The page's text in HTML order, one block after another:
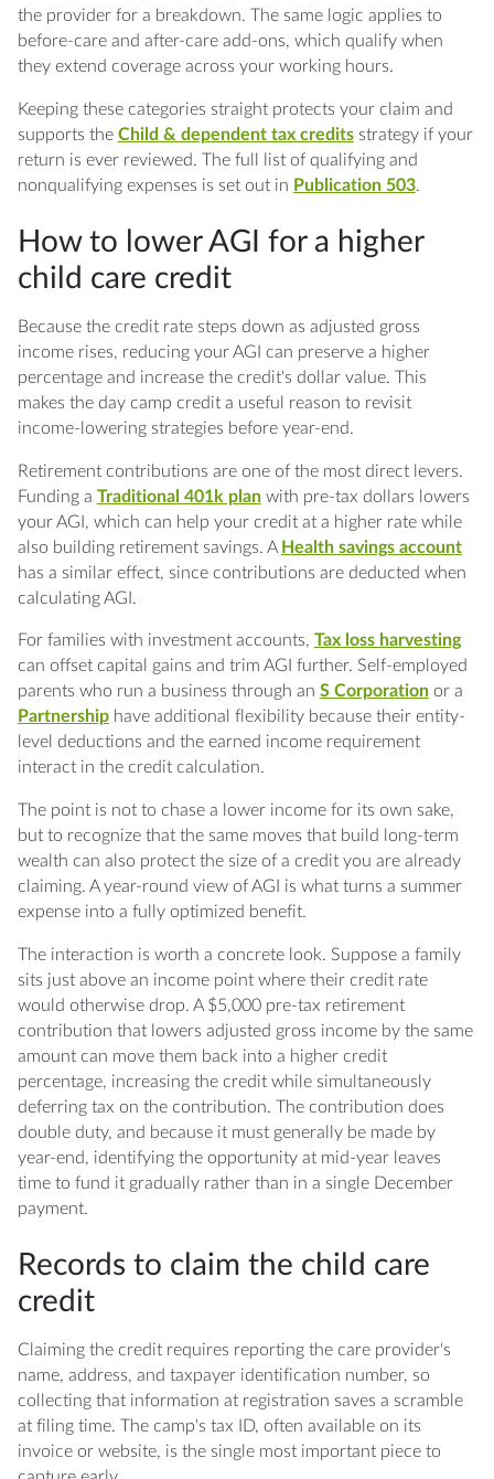
the provider for a breakdown. The same logic applies to
before-care and after-care add-ons, which qualify when
they extend coverage across your working hours.
Keeping these categories straight protects your claim and
supports the Child & dependent tax creditsstrategy if your
return is ever reviewed. The full list of qualifying and
nonqualifying expenses is set out in Publication 503.
How to lower AGI for a higher
child care credit
Because the credit rate steps down as adjusted gross
income rises, reducing your AGI can preserve a higher
percentage and increase the credit's dollar value. This
makes the day camp credit a useful reason to revisit
income-lowering strategies before year-end.
Retirement contributions are one of the most direct levers.
Funding a Traditional 401k planwith pre-tax dollars lowers
your AGI, which can help your credit at a higher rate while
also building retirement savings. A Health savings account
has a similar effect, since contributions are deducted when
calculating AGI.
For families with investment accounts, Tax loss harvesting
can offset capital gains and trim AGI further. Self-employed
parents who run a business through an S Corporationor a
Partnershiphave additional flexibility because their entity-
level deductions and the earned income requirement
interact in the credit calculation.
The point is not to chase a lower income for its own sake,
but to recognize that the same moves that build long-term
wealth can also protect the size of a credit you are already
claiming. A year-round view of AGI is what turns a summer
expense into a fully optimized benefit.
The interaction is worth a concrete look. Suppose a family
sits just above an income point where their credit rate
would otherwise drop. A $5,000 pre-tax retirement
contribution that lowers adjusted gross income by the same
amount can move them back into a higher credit
percentage, increasing the credit while simultaneously
deferring tax on the contribution. The contribution does
double duty, and because it must generally be made by
year-end, identifying the opportunity at mid-year leaves
time to fund it gradually rather than in a single December
payment.
Records to claim the child care
credit
Claiming the credit requires reporting the care provider's
name, address, and taxpayer identification number, so
collecting that information at registration saves a scramble
at filing time. The camp's tax ID, often available on its
invoice or website, is the single most important piece to